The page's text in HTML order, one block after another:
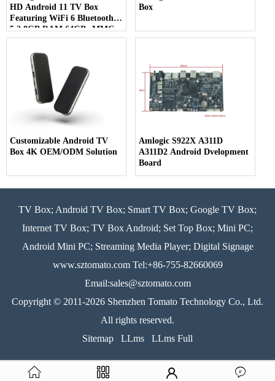
HD Android 11 TV Box
Featuring WiFi 6 Bluetooth
5.2 8GB RAM 64GB eMMC
& 7-in-1 Multi-Screen Display
Box
Customizable Android TV
Box 4K OEM/ODM Solution
Amlogic S922X A311D
A311D2 Android Dvelopment
Board
TV Box; Android TV Box; Smart TV Box; Google TV Box;
Internet TV Box; TV Box Android; Set Top Box; Mini PC;
Android Mini PC; Streaming Media Player; Digital Signage
www.sztomato.comTel:+86-755-82660069
Email:sales@sztomato.com
Copyright © 2011-2026 Shenzhen Tomato Technology Co., Ltd.
All rights reserved.
Sitemap
LLms LLms Full